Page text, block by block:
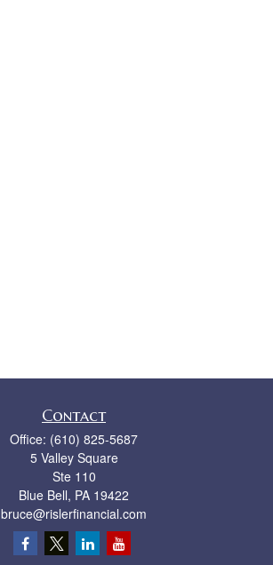
Contact
Office: (610) 825-5687
5 Valley Square
Ste 110
Blue Bell, PA 19422
bruce@rislerfinancial.com